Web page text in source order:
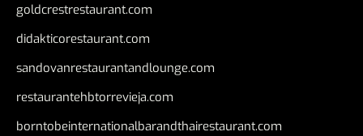
goldcrestrestaurant.com
didakticorestaurant.com
sandovanrestaurantandlounge.com
restaurantehbtorrevieja.com
borntobeinternationalbarandthairestaurant.com